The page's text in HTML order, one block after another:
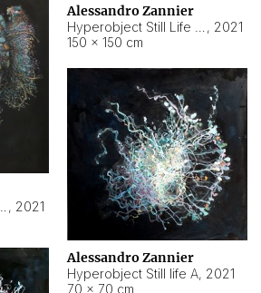
Alessandro Zannier
, 2021
150 × 150 cm
, 2021
Alessandro Zannier
Hyperobject Still life A, 2021
70 × 70 cm